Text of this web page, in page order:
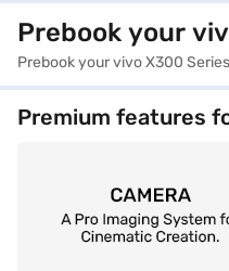
Prebook your
Prebook your vivo X300
Premium features